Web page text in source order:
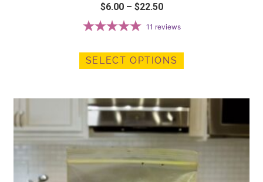
$6.00 – $22.50
11 reviews
SELECT OPTIONS